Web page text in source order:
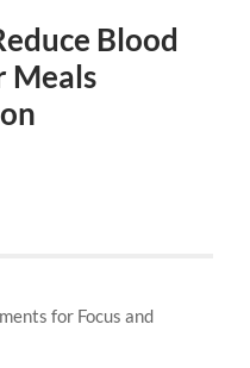
Blood
Meals
for Focus and